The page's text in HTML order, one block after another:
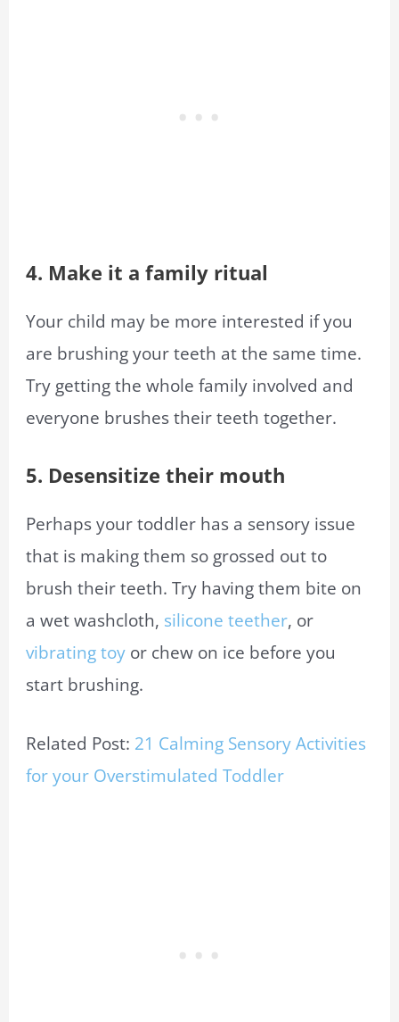
4. Make it a family ritual
Your child may be more interested if you
are brushing your teeth at the same time.
Try getting the whole family involved and
everyone brushes their teeth together.
5. Desensitize their mouth
Perhaps your toddler has a sensory issue
that is making them so grossed out to
brush their teeth. Try having them bite on
a wet washcloth, silicone teether, or
vibrating toy or chew on ice before you
start brushing.
Related Post: 21 Calming Sensory Activities
for your Overstimulated Toddler